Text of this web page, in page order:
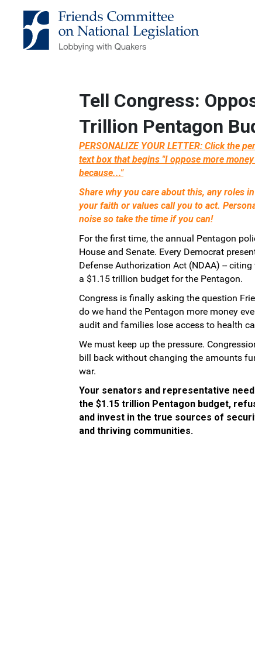
Link to Homepage
Tell Congress:
Trillion Pentagon
PERSONALIZE YOUR LETTER: Click the
text box that begins "I oppose more
because..."
Share why you care about this, any roles
your faith or values call you to act.
noise so take the time if you can!
For the first time, the annual Pentagon
House and Senate. Every Democrat
Defense Authorization Act (NDAA) --
a $1.15 trillion budget for the Pentagon.
Congress is finally asking the question
do we hand the Pentagon more money
audit and families lose access to health
We must keep up the pressure.
bill back without changing the amounts
war.
Your senators and representative
the $1.15 trillion Pentagon budget,
and invest in the true sources of
and thriving communities.